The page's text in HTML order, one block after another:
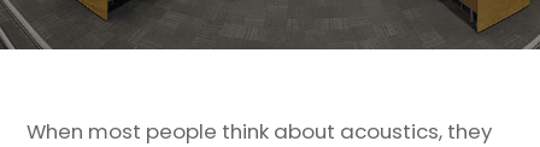
When most people think about acoustics, they